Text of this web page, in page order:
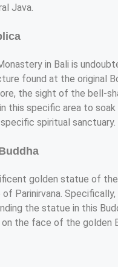
Java.
in Bali is
found at the original
the sight of the bell-
this specific area to
spiritual sanctuary.
golden statue of
Parinirvana.
the statue in this
the face of the